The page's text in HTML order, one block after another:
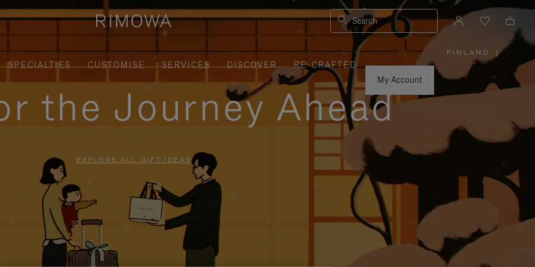
Search
SPECIALTIES CUSTOMISE SERVICES DISCOVER
RE-CRAFTED
My Account
FINLAND
PLEASE
SELECT
YOUR
COUNTRY
|
the Journey Ahead
EXPLORE ALL GIFT IDEAS